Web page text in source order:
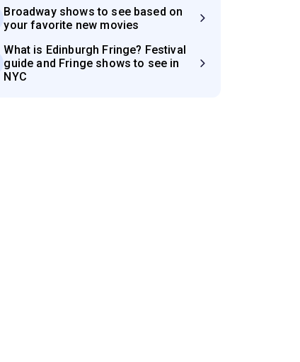
Broadway shows to see based on
your favorite new movies
What is Edinburgh Fringe? Festival
guide and Fringe shows to see in
NYC